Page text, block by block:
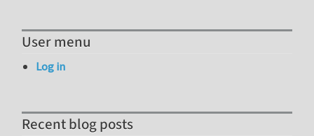
User menu
Log in
Recent blog posts